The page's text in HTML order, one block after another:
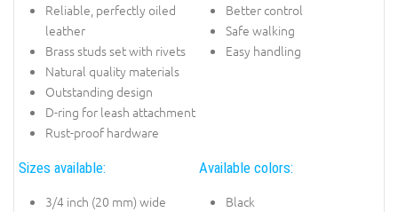
Reliable, perfectly oiled
leather
Brass studs set with rivets
Natural quality materials
Outstanding design
D-ring for leash attachment
Rust-proof hardware
Better control
Safe walking
Easy handling
Sizes available:
3/4 inch (20 mm) wide
Available colors:
Black